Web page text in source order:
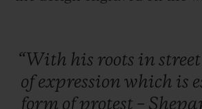
“With his roots in street
ofexpression which is
form ofprotest –